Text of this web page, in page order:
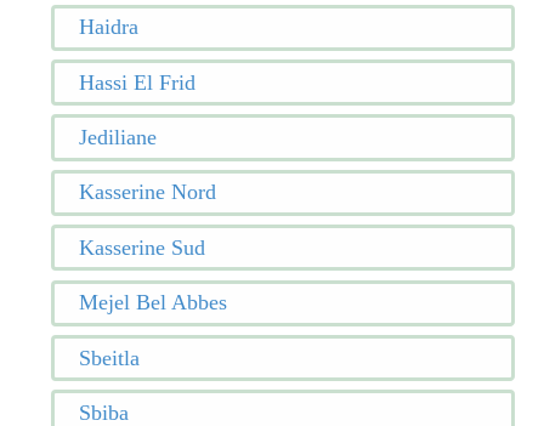
Haidra
Hassi El Frid
Jediliane
Kasserine Nord
Kasserine Sud
Mejel Bel Abbes
Sbeitla
Sbiba